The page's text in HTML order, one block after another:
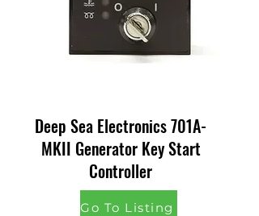
Deep Sea Electronics 701A-
MKII Generator Key Start
Controller
Go To Listing